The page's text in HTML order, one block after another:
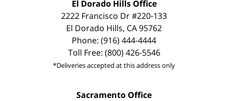
El Dorado Hills Office
2222 Francisco Dr #220-133
El Dorado Hills, CA 95762
Phone: (916) 444-4444
Toll Free: (800) 426-5546
*Deliveries accepted at this address only
Sacramento Office